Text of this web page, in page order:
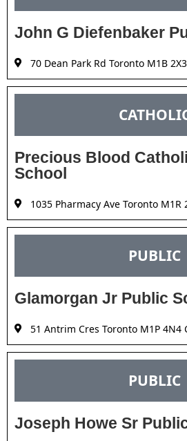
John G Diefenbaker
70 Dean Park Rd Toronto M1B
Precious Blood
School
1035 Pharmacy Ave Toronto M1R
PUBLIC
Glamorgan Jr Public
51 Antrim Cres Toronto M1P 4N4
PUBLIC
Joseph Howe Sr